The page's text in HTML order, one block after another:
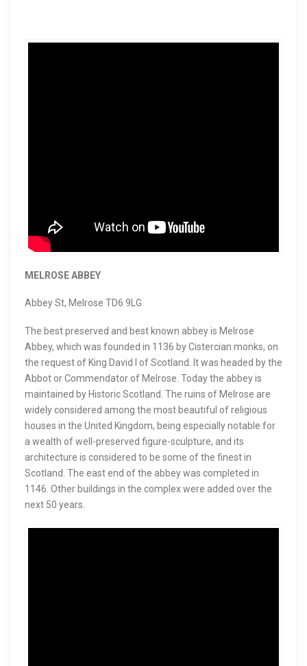
MELROSE ABBEY
Abbey St, Melrose TD6 9LG
The best preserved and best known abbey is Melrose
Abbey, which was founded in 1136 by Cistercian monks, on
the request of King David I of Scotland. It was headed by the
Abbot or Commendator of Melrose. Today the abbey is
maintained by Historic Scotland. The ruins of Melrose are
widely considered among the most beautiful of religious
houses in the United Kingdom, being especially notable for
a wealth of well-preserved figure-sculpture, and its
architecture is considered to be some of the finest in
Scotland. The east end of the abbey was completed in
1146. Other buildings in the complex were added over the
next 50 years.